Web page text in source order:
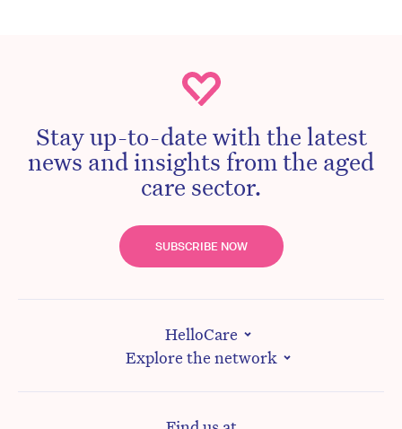
Stay up-to-date with the latest
news and insights from the aged
care sector.
SUBSCRIBE NOW
HelloCare
Explore the network